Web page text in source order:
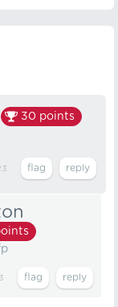
30 points